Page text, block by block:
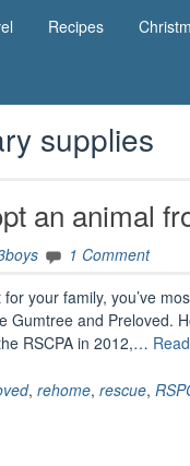
Recipes
supplies
an animal
1 Comment
your family, you’ve
Gumtree and Preloved.
RSCPA in 2012,…
, rehome, rescue,